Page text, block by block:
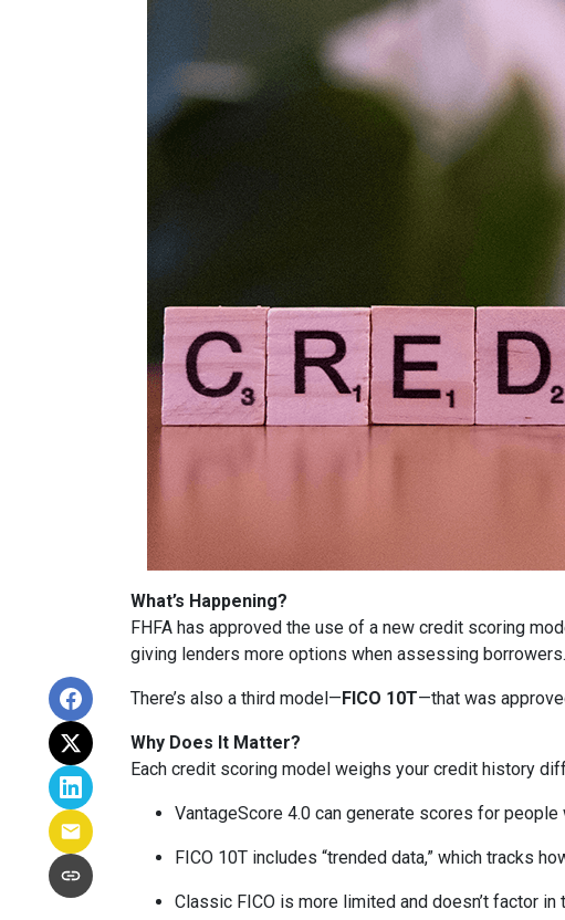
What’s Happening?
FHFA has approved the use of a new credit scoring
giving lenders more options when assessing borrowers.
There’s also a third model—FICO 10T—that was
Why Does It Matter?
Each credit scoring model weighs your credit history
VantageScore 4.0 can generate scores for
FICO 10T includes “trended data,” which tracks
Classic FICO is more limited and doesn’t factor